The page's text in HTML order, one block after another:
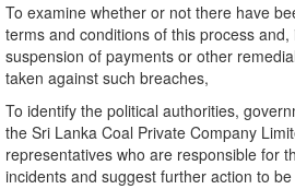
To examine whether or not there have
terms and conditions of this process
suspension of payments or other
taken against such breaches,
To identify the political authorities,
the Sri Lanka Coal Private Company
representatives who are responsible for
incidents and suggest further action to